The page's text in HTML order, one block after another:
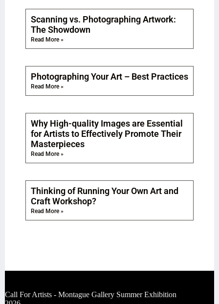
Scanning vs. Photographing Artwork:
The Showdown
Read More »
Photographing Your Art – Best Practices
Read More »
Why High-quality Images are Essential
for Artists to Effectively Promote Their
Masterpieces
Read More »
Thinking of Running Your Own Art and
Craft Workshop?
Read More »
Call For Artists - Montague Gallery Summer Exhibition